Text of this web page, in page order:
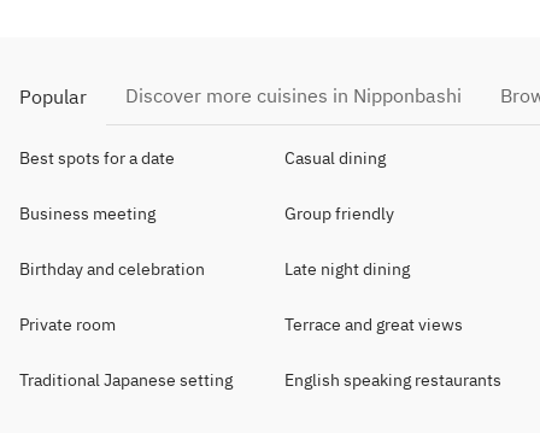
Popular Discover more cuisines in Nipponbashi
Best spots for a date Casual dining
Business meeting Group friendly
Birthday and celebration Late night dining
Private room Terrace and great views
Traditional Japanese setting English speaking restaurants